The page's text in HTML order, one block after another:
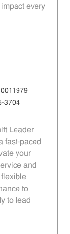
every
3704
Leader
fast-paced
your
and
flexible
to
to lead